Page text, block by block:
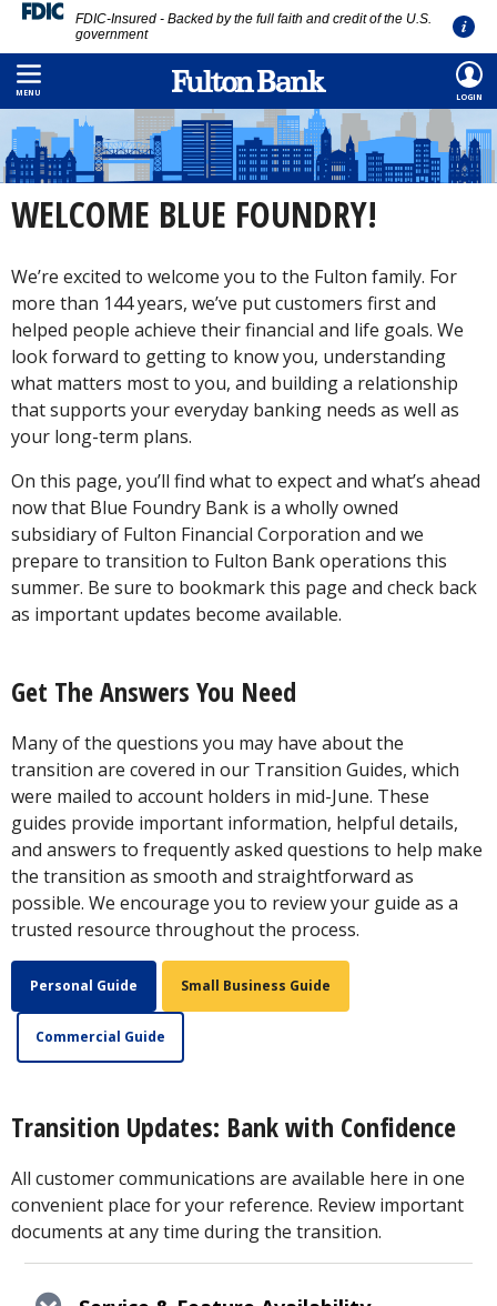
Skip
to
main
content
FDIC-Insured - Backed by the full faith and credit of the U.S.
government
MENU LOGIN
WELCOME BLUE FOUNDRY!
We’re excited to welcome you to the Fulton family. For
more than 144 years, we’ve put customers first and
helped people achieve their financial and life goals. We
look forward to getting to know you, understanding
what matters most to you, and building a relationship
that supports your everyday banking needs as well as
your long-term plans.
On this page, you’ll find what to expect and what’s ahead
now that Blue Foundry Bank is a wholly owned
subsidiary of Fulton Financial Corporation and we
prepare to transition to Fulton Bank operations this
summer. Be sure to bookmark this page and check back
as important updates become available.
Get The Answers You Need
Many of the questions you may have about the
transition are covered in our Transition Guides, which
were mailed to account holders in mid-June. These
guides provide important information, helpful details,
and answers to frequently asked questions to help make
the transition as smooth and straightforward as
possible. We encourage you to review your guide as a
trusted resource throughout the process.
Personal Guide Small Business Guide
Commercial Guide
Transition Updates: Bank with Confidence
All customer communications are available here in one
convenient place for your reference. Review important
documents at any time during the transition.